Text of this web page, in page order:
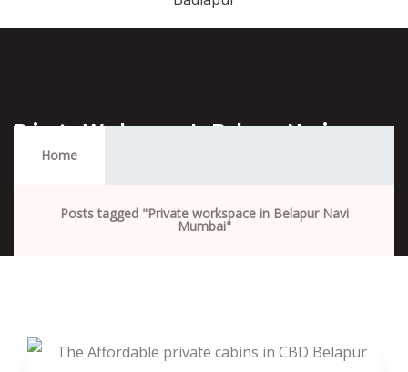
Private Workspace In Belapur Navi
Mumbai
Home
Posts tagged "Private workspace in Belapur Navi
Mumbai"